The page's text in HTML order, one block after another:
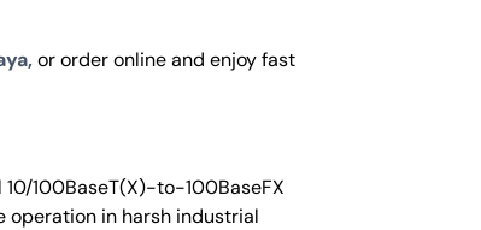
or order online and enjoy fast
100BaseT(X)-to-100BaseFX
operation in harsh industrial